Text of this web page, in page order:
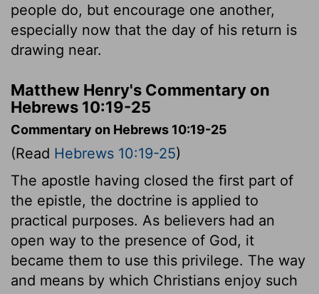
people do, but encourage one another,
especially now that the day of his return is
drawing near.
Matthew Henry's Commentary on
Hebrews 10:19-25
Commentary on Hebrews 10:19-25
(Read Hebrews 10:19-25)
The apostle having closed the first part of
the epistle, the doctrine is applied to
practical purposes. As believers had an
open way to the presence of God, it
became them to use this privilege. The way
and means by which Christians enjoy such